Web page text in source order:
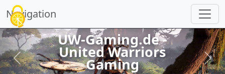
Navigation
vorheriges
UW-Gaming.de -
United Warriors
Gaming
Cookie-Einstellungen